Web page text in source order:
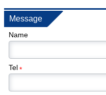
Message
Name
Tel*